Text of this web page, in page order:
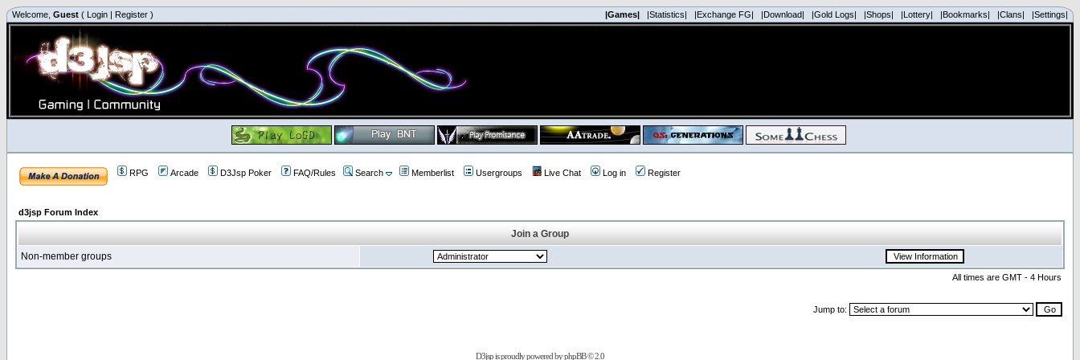
Welcome, Guest ( Login | Register ) |Games| |Statistics| |Exchange FG| |Download| |Gold Logs| |Shops| |Lottery| |Bookmarks| |Clans| |Settings|
RPG Arcade D3Jsp Poker FAQ/Rules Search Memberlist Usergroups Live Chat Log in Register
d3jsp Forum Index
Join a Group
Non-member groups
All times are GMT - 4 Hours
Jump to:
D3jsp is proudly powered byphpBB© 2.0